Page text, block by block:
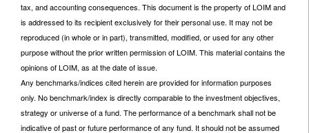
tax, and accounting consequences. This document is the property of LOIM and
is addressed to its recipient exclusively for their personal use. It may not be
reproduced (in whole or in part), transmitted, modified, or used for any other
purpose without the prior written permission of LOIM. This material contains the
opinions of LOIM, as at the date of issue.
Any benchmarks/indices cited herein are provided for information purposes
only. No benchmark/index is directly comparable to the investment objectives,
strategy or universe of a fund. The performance of a benchmark shall not be
indicative of past or future performance of any fund. It should not be assumed